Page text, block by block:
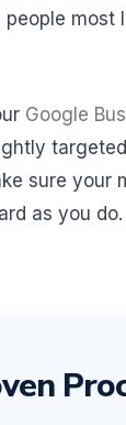
most
Google
sure your
as you do.